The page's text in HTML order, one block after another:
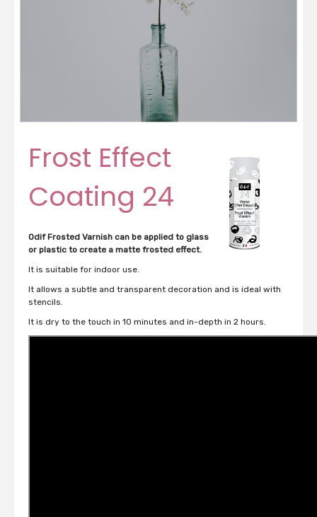
Frost Effect
Coating 24
Odif Frosted Varnish can be applied to glass
or plastic to create a matte frosted effect.
It is suitable for indoor use.
It allows a subtle and transparent decoration and is ideal with
stencils.
It is dry to the touch in 10 minutes and in-depth in 2 hours.